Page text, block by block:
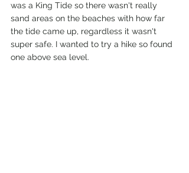
was a King Tide so there wasn't really
sand areas on the beaches with how far
the tide came up, regardless it wasn't
super safe. I wanted to try a hike so found
one above sea level.